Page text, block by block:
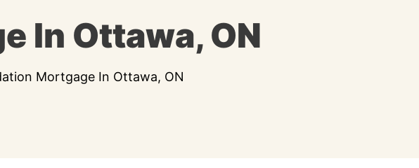
In Ottawa, ON
Mortgage In Ottawa, ON